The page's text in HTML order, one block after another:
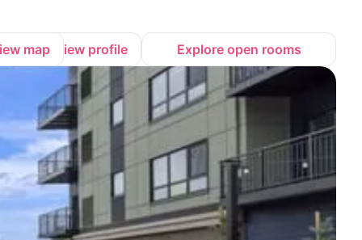
map View profile Explore open rooms